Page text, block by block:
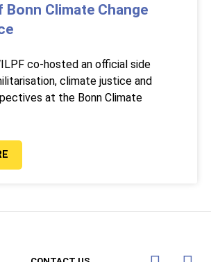
Bonn Climate Change
co-hosted an official side
climate justice and
at the Bonn Climate